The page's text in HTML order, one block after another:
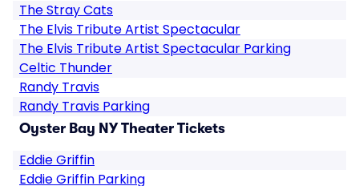
The Stray Cats
The Elvis Tribute Artist Spectacular
The Elvis Tribute Artist Spectacular Parking
Celtic Thunder
Randy Travis
Randy Travis Parking
Oyster Bay NY Theater Tickets
Eddie Griffin
Eddie Griffin Parking